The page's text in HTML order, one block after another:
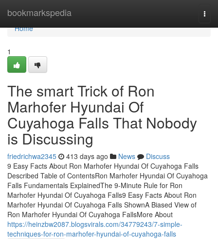
bookmarkspedia
Home
Home
1
The smart Trick of Ron
Marhofer Hyundai Of
Cuyahoga Falls That Nobody
is Discussing
friedrichwa2345 413 days ago News
Discuss
9 Easy Facts About Ron Marhofer Hyundai Of Cuyahoga Falls
Described Table of ContentsRon Marhofer Hyundai Of Cuyahoga
Falls Fundamentals ExplainedThe 9-Minute Rule for Ron
Marhofer Hyundai Of Cuyahoga Falls9 Easy Facts About Ron
Marhofer Hyundai Of Cuyahoga Falls ShownA Biased View of
Ron Marhofer Hyundai Of Cuyahoga FallsMore About
https://heinzbw2087.blogsvirals.com/34779243/7-simple-
techniques-for-ron-marhofer-hyundai-of-cuyahoga-falls